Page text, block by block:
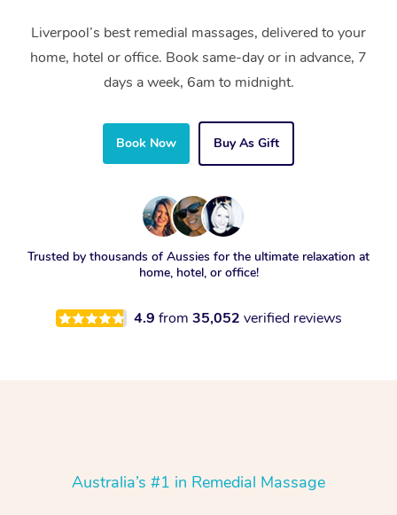
Liverpool’s best remedial massages, delivered to your
home, hotel or office. Book same-day or in advance, 7
days a week, 6am to midnight.
Book Now Buy As Gift
Trusted by thousands of Aussies for the ultimate relaxation at
home, hotel, or office!
4.9 from 35,052 verified reviews
Australia’s #1 in Remedial Massage